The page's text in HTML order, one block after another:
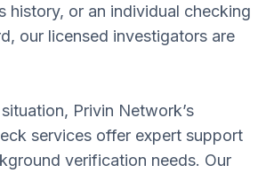
history, or an individual checking
our licensed investigators are
Privin Network’s
services offer expert support
verification needs. Our